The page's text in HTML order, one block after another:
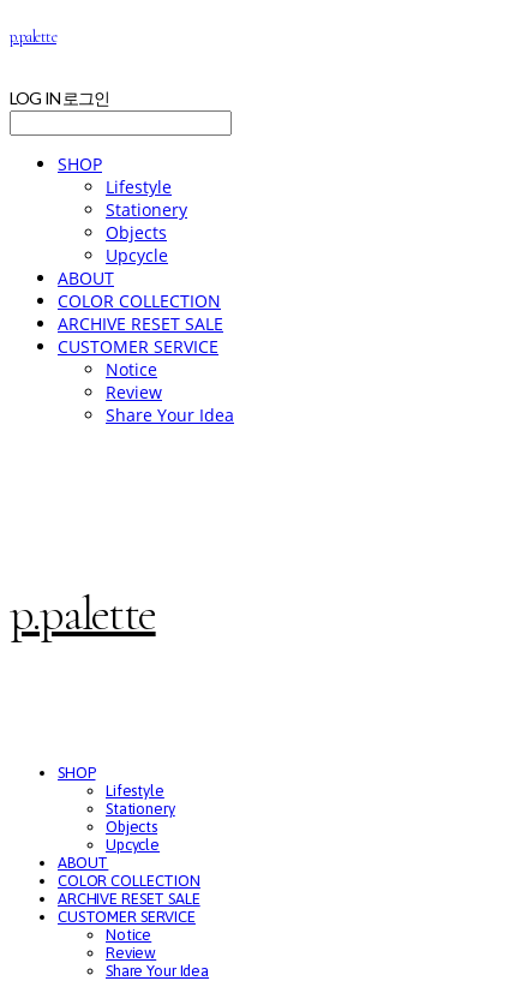
p.palette
LOG IN 로그인
SHOP
Lifestyle
Stationery
Objects
Upcycle
ABOUT
COLOR COLLECTION
ARCHIVE RESET SALE
CUSTOMER SERVICE
Notice
Review
Share Your Idea
p.palette
SHOP
Lifestyle
Stationery
Objects
Upcycle
ABOUT
COLOR COLLECTION
ARCHIVE RESET SALE
CUSTOMER SERVICE
Notice
Review
Share Your Idea